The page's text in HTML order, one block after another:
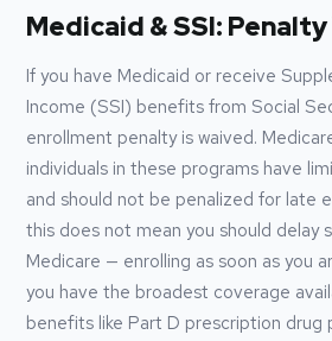
Medicaid & SSI:
If you have Medicaid or receive
Income (SSI) benefits from Social
enrollment penalty is waived.
individuals in these programs have
and should not be penalized for late
this does not mean you should delay
Medicare — enrolling as soon as you
you have the broadest coverage
benefits like Part D prescription drug